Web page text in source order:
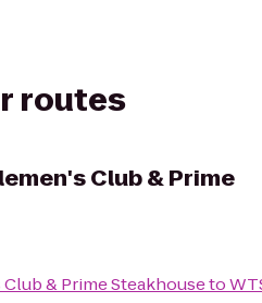
routes
Club & Prime
& Prime Steakhouseto